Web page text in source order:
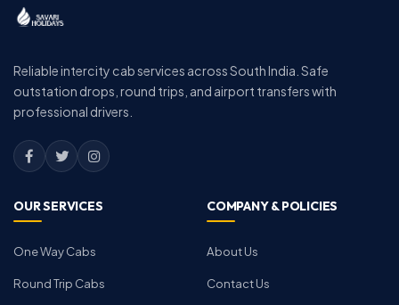
Reliable intercity cab services across South India. Safe
outstation drops, round trips, and airport transfers with
professional drivers.
OUR SERVICES
One Way Cabs
Round Trip Cabs
COMPANY & POLICIES
About Us
Contact Us